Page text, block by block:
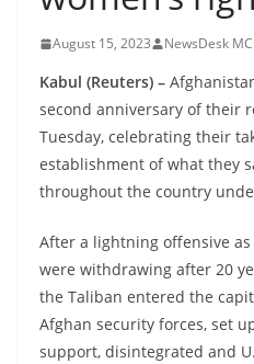
August 15, 2023 NewsDesk MC
Kabul (Reuters) –
second anniversary of their
Tuesday, celebrating their
establishment of what they
throughout the country
After a lightning offensive
were withdrawing after 20
the Taliban entered the
Afghan security forces, set
support, disintegrated and